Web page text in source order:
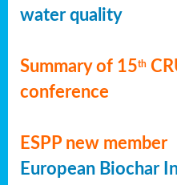
water quality
Summary of 15th
conference
ESPP new member
European Biochar